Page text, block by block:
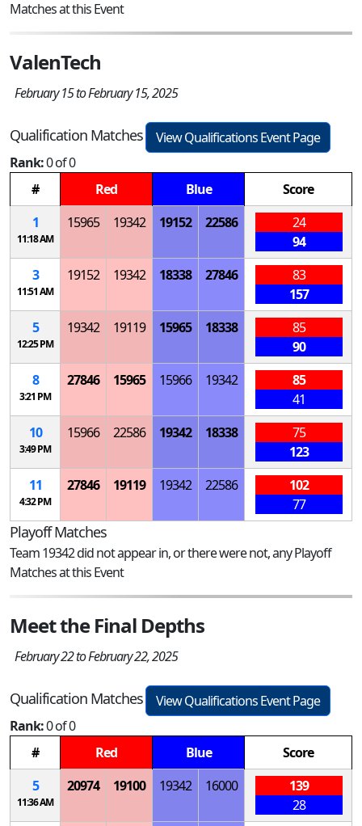
Matches at this Event
ValenTech
February 15 to February 15, 2025
Qualification Matches
View Qualifications Event Page
Rank:0 of 0
#
Red Blue
Score
1
11:18 AM
15965 19342 19152 22586
24
94
3
11:51 AM
19152 19342 18338 27846
83
157
5
12:25 PM
19342 19119 15965 18338
85
90
8
3:21 PM
27846 15965 15966 19342
85
41
10
3:49 PM
15966 22586 19342 18338
75
123
11
4:32 PM
27846 19119 19342 22586
102
77
Playoff Matches
Team 19342 did not appear in, or there were not, any Playoff
Matches at this Event
Meet the Final Depths
February 22 to February 22, 2025
Qualification Matches
View Qualifications Event Page
Rank:0 of 0
#
Red Blue
Score
5
11:36 AM
20974 19100 19342 16000
139
28